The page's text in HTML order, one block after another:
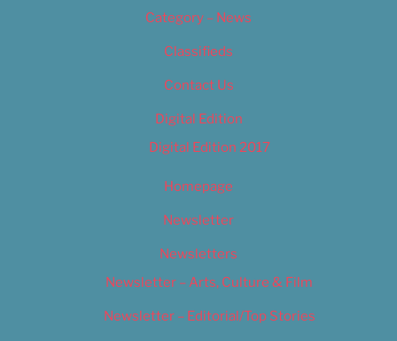
Category – News
Classifieds
Contact Us
Digital Edition
Digital Edition 2017
Homepage
Newsletter
Newsletters
Newsletter – Arts, Culture & Film
Newsletter – Editorial/Top Stories